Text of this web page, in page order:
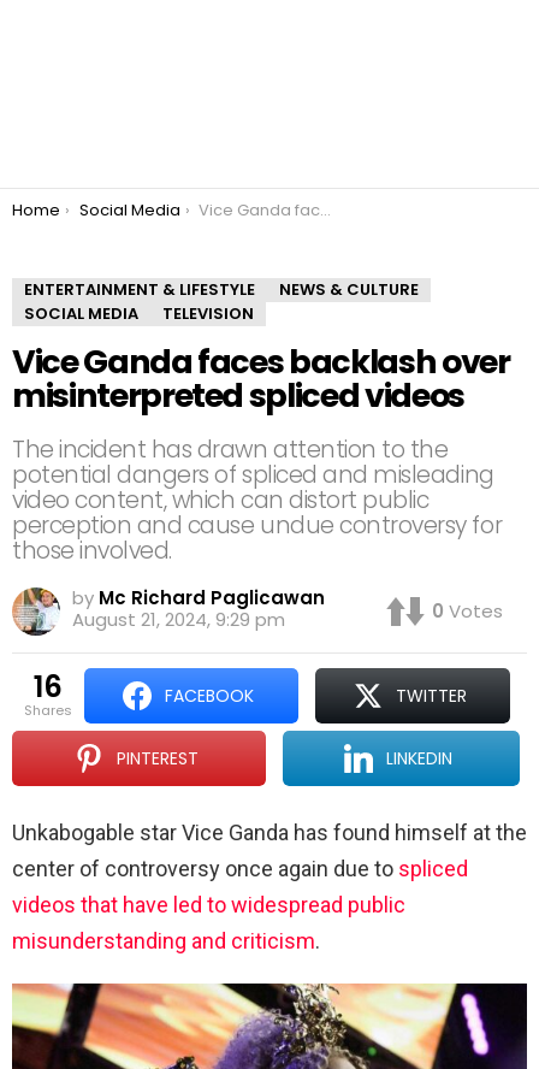
You are here:
Home Social Media Vice Ganda faces backlash over misinterpreted spliced videos
ENTERTAINMENT & LIFESTYLE
NEWS & CULTURE
SOCIAL MEDIA
TELEVISION
Vice Ganda faces backlash over
misinterpreted spliced videos
The incident has drawn attention to the
potential dangers of spliced and misleading
video content, which can distort public
perception and cause undue controversy for
those involved.
by Mc Richard Paglicawan
August 21, 2024, 9:29 pm
0 Votes
16
shares
FACEBOOK TWITTER
PINTEREST LINKEDIN
Unkabogable star Vice Ganda has found himself at the
center of controversy once again due to spliced
videos that have led to widespread public
misunderstanding and criticism.